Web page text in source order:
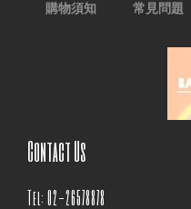
購物須知 常見問題
Contact Us
Tel: 02-26578878